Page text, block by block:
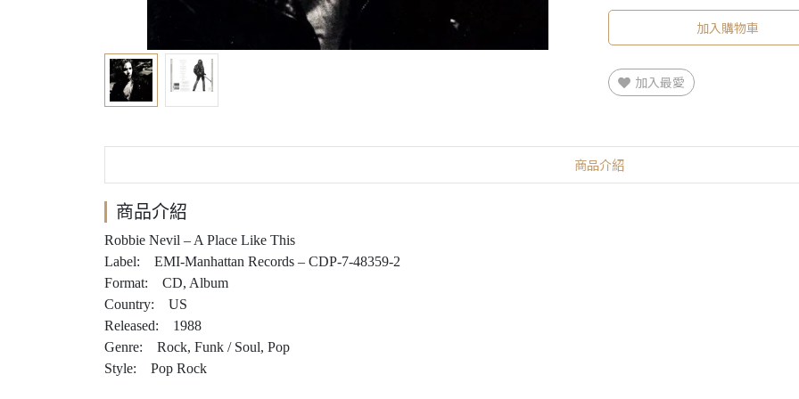
加入購物車
加入最愛
商品介紹
商品介紹
Robbie Nevil – A Place Like This
Label: EMI-Manhattan Records – CDP-7-48359-2
Format: CD, Album
Country: US
Released: 1988
Genre: Rock, Funk / Soul, Pop
Style: Pop Rock